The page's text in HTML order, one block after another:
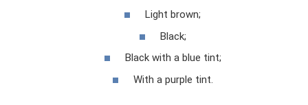
Light brown;
Black;
Black with a blue tint;
With a purple tint.